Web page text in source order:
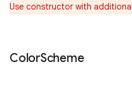
Use constructor with
ColorScheme